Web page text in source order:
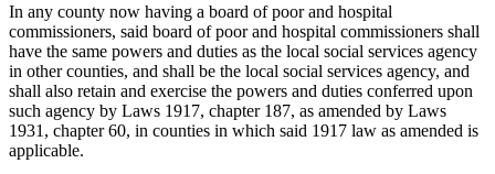
In any county now having a board of poor and hospital
commissioners, said board of poor and hospital commissioners shall
have the same powers and duties as the local social services agency
in other counties, and shall be the local social services agency, and
shall also retain and exercise the powers and duties conferred upon
such agency by Laws 1917, chapter 187, as amended by Laws
1931, chapter 60, in counties in which said 1917 law as amended is
applicable.